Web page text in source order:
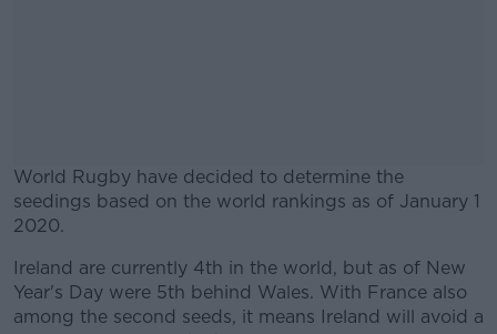
World Rugby have decided to determine the
seedings based on the world rankings as of January 1
2020.
#AD
Ireland are currently 4th in the world, but as of New
Year's Day were 5th behind Wales. With France also
among the second seeds, it means Ireland will avoid a